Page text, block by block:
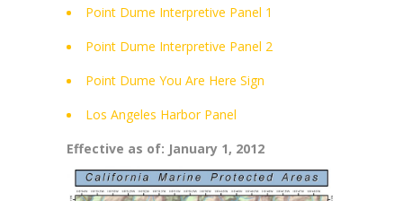
Point Dume Interpretive Panel 1
Point Dume Interpretive Panel 2
Point Dume You Are Here Sign
Los Angeles Harbor Panel
Effective as of: January 1, 2012